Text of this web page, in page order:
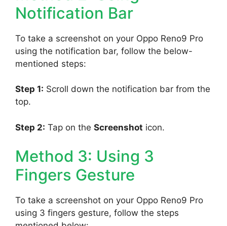
Notification Bar
To take a screenshot on your Oppo Reno9 Pro
using the notification bar, follow the below-
mentioned steps:
Step 1: Scroll down the notification bar from the
top.
Step 2: Tap on the Screenshot icon.
Method 3: Using 3
Fingers Gesture
To take a screenshot on your Oppo Reno9 Pro
using 3 fingers gesture, follow the steps